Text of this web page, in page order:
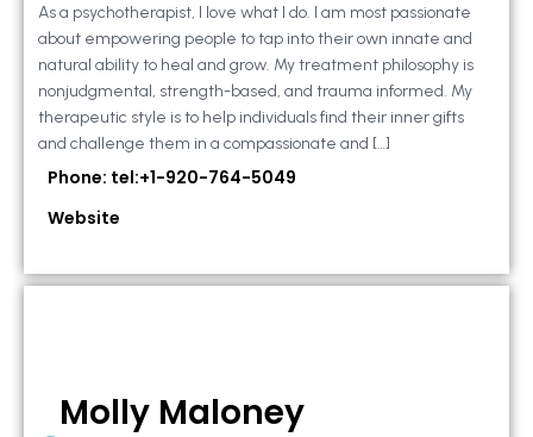
As a psychotherapist, I love what I do. I am most passionate
about empowering people to tap into their own innate and
natural ability to heal and grow. My treatment philosophy is
nonjudgmental, strength-based, and trauma informed. My
therapeutic style is to help individuals find their inner gifts
and challenge them in a compassionate and […]
Phone: tel:+1-920-764-5049
Website
Molly Maloney